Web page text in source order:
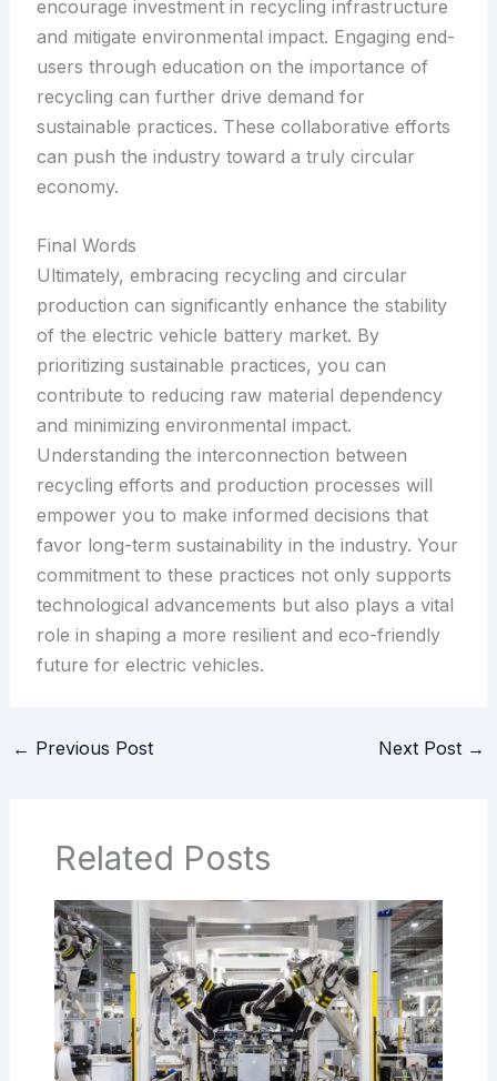
encourage investment in recycling infrastructure
and mitigate environmental impact. Engaging end-
users through education on the importance of
recycling can further drive demand for
sustainable practices. These collaborative efforts
can push the industry toward a truly circular
economy.
Final Words
Ultimately, embracing recycling and circular
production can significantly enhance the stability
of the electric vehicle battery market. By
prioritizing sustainable practices, you can
contribute to reducing raw material dependency
and minimizing environmental impact.
Understanding the interconnection between
recycling efforts and production processes will
empower you to make informed decisions that
favor long-term sustainability in the industry. Your
commitment to these practices not only supports
technological advancements but also plays a vital
role in shaping a more resilient and eco-friendly
future for electric vehicles.
← Previous Post Next Post →
Related Posts